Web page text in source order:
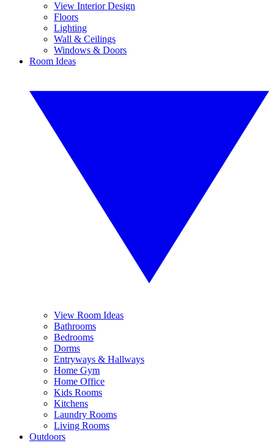
View Interior Design
Floors
Lighting
Wall & Ceilings
Windows & Doors
Room Ideas
View Room Ideas
Bathrooms
Bedrooms
Dorms
Entryways & Hallways
Home Gym
Home Office
Kids Rooms
Kitchens
Laundry Rooms
Living Rooms
Outdoors